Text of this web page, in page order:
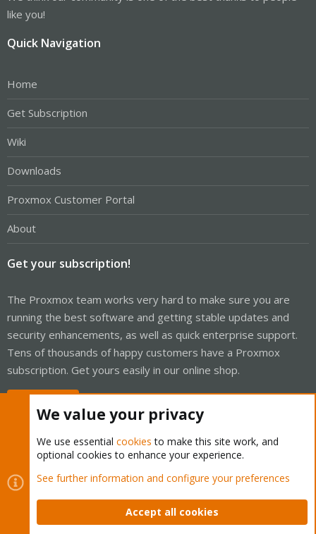
like you!
Quick Navigation
Home
Get Subscription
Wiki
Downloads
Proxmox Customer Portal
About
Get your subscription!
The Proxmox team works very hard to make sure you are
running the best software and getting stable updates and
security enhancements, as well as quick enterprise support.
Tens of thousands of happy customers have a Proxmox
subscription. Get yours easily in our online shop.
Cookies
Proxmox Support Forum - Light Mode
Contact us
Terms and rules Privacy policy Help Home
We value your privacy
We use essential cookies to make this site work, and
optional cookies to enhance your experience.
See further information and configure your preferences
Accept all cookies